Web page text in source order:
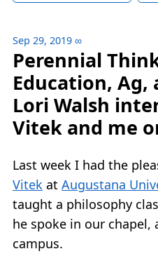
Sep 29, 2019 ∞
Perennial
Education, Ag,
Lori Walsh
Vitek and me
Last week I had the
Vitek at Augustana
taught a philosophy
he spoke in our chapel,
campus.